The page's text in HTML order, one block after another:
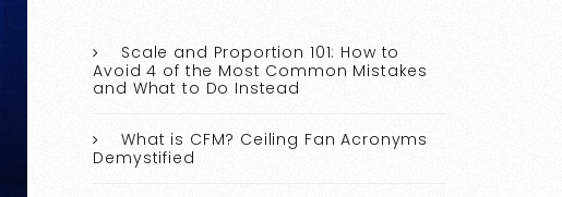
Scale and Proportion 101: How to
Avoid 4 of the Most Common Mistakes
and What to Do Instead
What is CFM? Ceiling Fan Acronyms
Demystified